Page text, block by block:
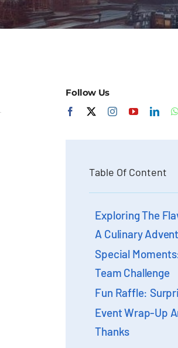
Follow Us
Table Of Content
Exploring The
A Culinary
Special
Team Challenge
Fun Raffle:
Event Wrap-Up
Thanks